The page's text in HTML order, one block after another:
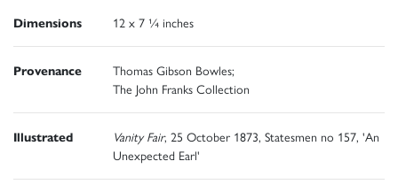
Dimensions 12 x 7 ¼ inches
Provenance
Thomas Gibson Bowles;
The John Franks Collection
Illustrated Vanity Fair, 25 October 1873, Statesmen no 157, 'An
Unexpected Earl'